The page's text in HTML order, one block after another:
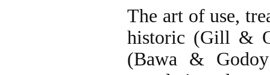
The art of use,
historic (Gill &
(Bawa &